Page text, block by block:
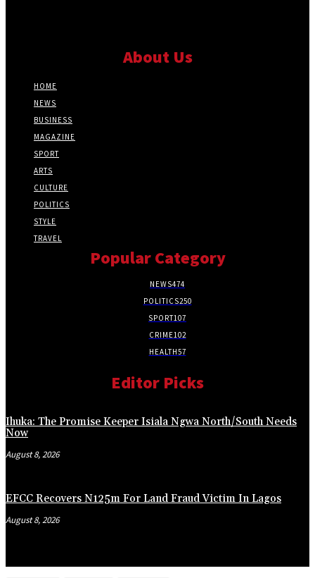
About Us
HOME
NEWS
BUSINESS
MAGAZINE
SPORT
ARTS
CULTURE
POLITICS
STYLE
TRAVEL
Popular Category
NEWS474
POLITICS250
SPORT107
CRIME102
HEALTH57
Editor Picks
Ihuka: The Promise Keeper Isiala Ngwa North/South Needs
Now
August 8, 2026
EFCC Recovers N125m For Land Fraud Victim In Lagos
August 8, 2026